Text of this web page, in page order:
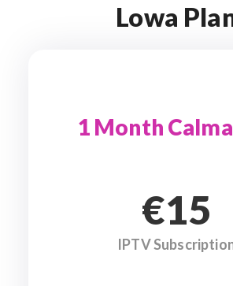
Lowa
1 Month
€15
IPTV